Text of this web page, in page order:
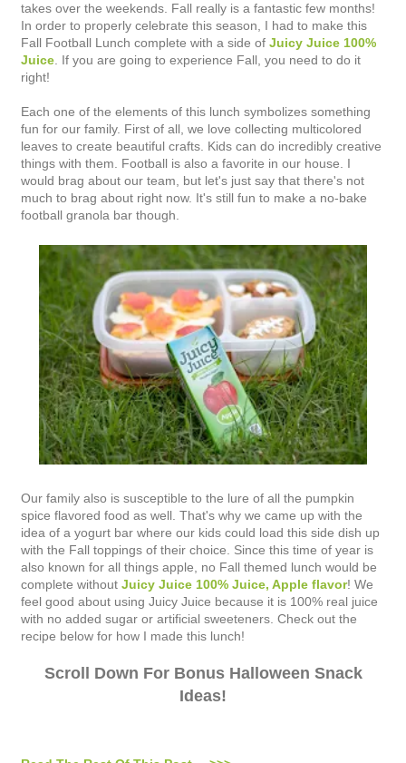
takes over the weekends. Fall really is a fantastic few months!
In order to properly celebrate this season, I had to make this
Fall Football Lunch complete with a side of Juicy Juice 100%
Juice . If you are going to experience Fall, you need to do it
right!
Each one of the elements of this lunch symbolizes something
fun for our family. First of all, we love collecting multicolored
leaves to create beautiful crafts. Kids can do incredibly creative
things with them. Football is also a favorite in our house. I
would brag about our team, but let's just say that there's not
much to brag about right now. It's still fun to make a no-bake
football granola bar though.
Our family also is susceptible to the lure of all the pumpkin
spice flavored food as well. That's why we came up with the
idea of a yogurt bar where our kids could load this side dish up
with the Fall toppings of their choice. Since this time of year is
also known for all things apple, no Fall themed lunch would be
complete without Juicy Juice 100% Juice, Apple flavor! We
feel good about using Juicy Juice because it is 100% real juice
with no added sugar or artificial sweeteners. Check out the
recipe below for how I made this lunch!
Scroll Down For Bonus Halloween Snack
Ideas!